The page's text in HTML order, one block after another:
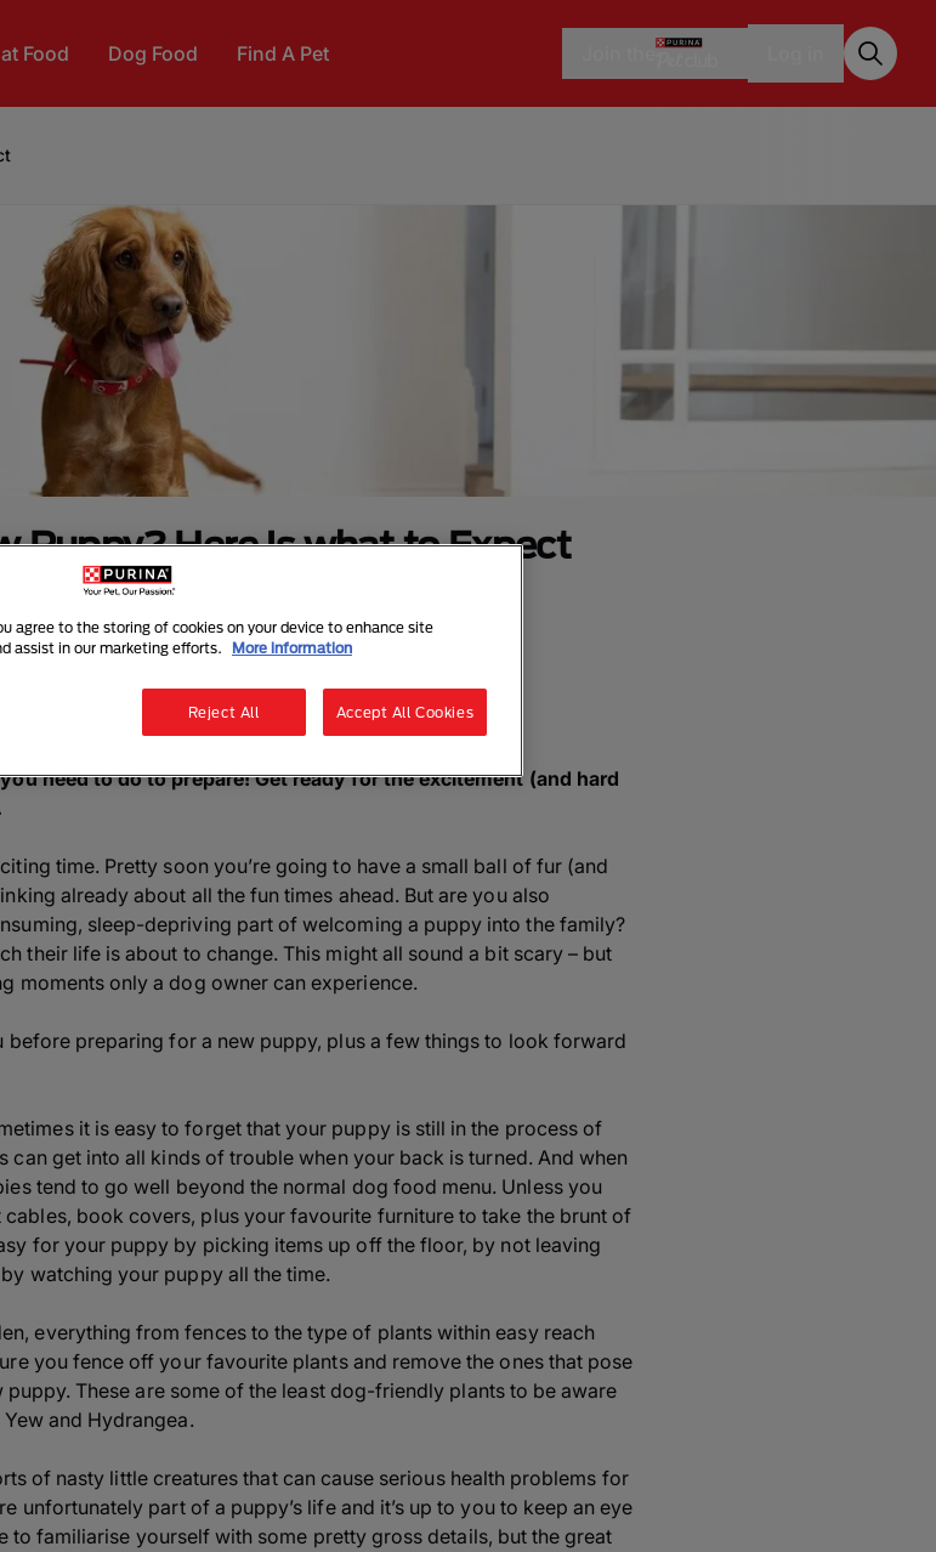
Food Dog Food Find A Pet
Puppy? Here is what to Expect
Summarise with AI Share
need to do to prepare! Get ready for the excitement (and hard
time. Pretty soon you’re going to have a small ball of fur (and
already about all the fun times ahead. But are you also
sleep-depriving part of welcoming a puppy into the family?
their life is about to change. This might all sound a bit scary – but
moments only a dog owner can experience.
before preparing for a new puppy, plus a few things to look forward
it is easy to forget that your puppy is still in the process of
can get into all kinds of trouble when your back is turned. And when
tend to go well beyond the normal dog food menu. Unless you
book covers, plus your favourite furniture to take the brunt of
for your puppy by picking items up off the floor, by not leaving
watching your puppy all the time.
everything from fences to the type of plants within easy reach
you fence off your favourite plants and remove the ones that pose
These are some of the least dog-friendly plants to be aware
and Hydrangea.
of nasty little creatures that can cause serious health problems for
unfortunately part of a puppy’s life and it’s up to you to keep an eye
to familiarise yourself with some pretty gross details, but the great
agree to the storing of cookies on your device to enhance site
assist in our marketing efforts.
More information
Reject All Accept All Cookies